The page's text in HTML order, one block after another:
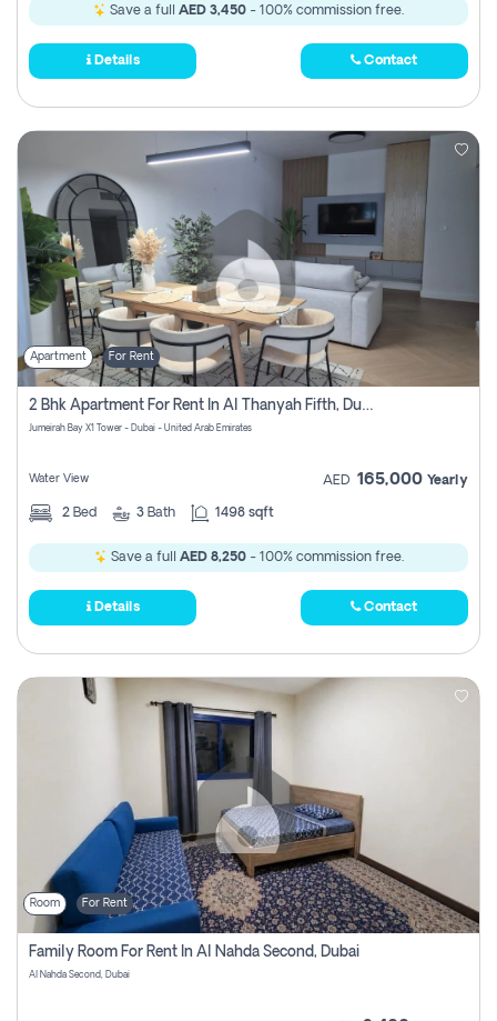
Save a full AED 3,450 - 100% commission free.
Details Contact
Apartment For Rent
2 Bhk Apartment For Rent In Al Thanyah Fifth, Dubai
Jumeirah Bay X1 Tower - Dubai - United Arab Emirates
Water View AED 165,000 Yearly
2 Bed 3 Bath 1498 sqft
Save a full AED 8,250- 100% commission free.
Details Contact
Room For Rent
Family Room For Rent In Al Nahda Second, Dubai
Al Nahda Second, Dubai